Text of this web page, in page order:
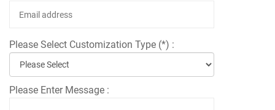
Please Select Customization Type (*) :
Please Enter Message :